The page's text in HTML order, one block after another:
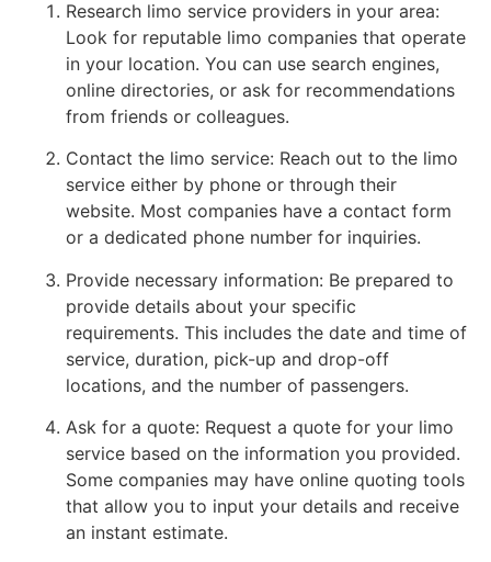
Research limo service providers in your area:
Look for reputable limo companies that operate
in your location. You can use search engines,
online directories, or ask for recommendations
from friends or colleagues.
Contact the limo service: Reach out to the limo
service either by phone or through their
website. Most companies have a contact form
or a dedicated phone number for inquiries.
Provide necessary information: Be prepared to
provide details about your specific
requirements. This includes the date and time of
service, duration, pick-up and drop-off
locations, and the number of passengers.
Ask for a quote: Request a quote for your limo
service based on the information you provided.
Some companies may have online quoting tools
that allow you to input your details and receive
an instant estimate.